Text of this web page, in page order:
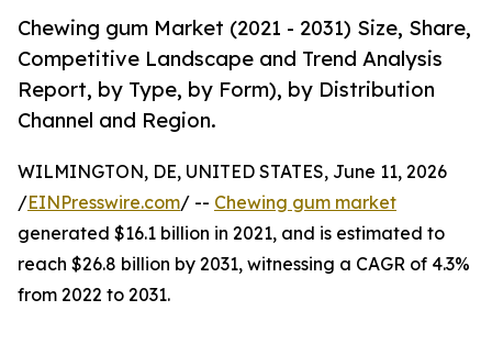
Chewing gum Market (2021 - 2031) Size, Share,
Competitive Landscape and Trend Analysis
Report, by Type, by Form), by Distribution
Channel and Region.
WILMINGTON, DE, UNITED STATES, June 11, 2026
/EINPresswire.com/ -- Chewing gum market
generated $16.1 billion in 2021, and is estimated to
reach $26.8 billion by 2031, witnessing a CAGR of 4.3%
from 2022 to 2031.